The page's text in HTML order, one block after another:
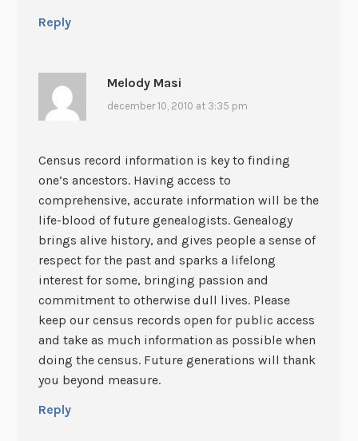
Reply
Melody Masi
december 10, 2010 at 3:35 pm
Census record information is key to finding
one’s ancestors. Having access to
comprehensive, accurate information will be the
life-blood of future genealogists. Genealogy
brings alive history, and gives people a sense of
respect for the past and sparks a lifelong
interest for some, bringing passion and
commitment to otherwise dull lives. Please
keep our census records open for public access
and take as much information as possible when
doing the census. Future generations will thank
you beyond measure.
Reply